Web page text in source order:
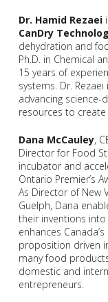
Dr. Hamid Rezaei
CanDry
dehydration and
Ph.D. in Chemical
15 years of
systems. Dr.
advancing
resources to
Dana McCauley,
Director for Food
incubator and
Ontario Premier’s
As Director of New
Guelph, Dana
their inventions
enhances
proposition driven
many food
domestic and
entrepreneurs.